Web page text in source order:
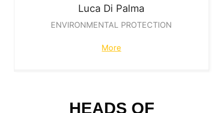
Luca Di Palma
ENVIRONMENTAL PROTECTION
More
HEADS OF